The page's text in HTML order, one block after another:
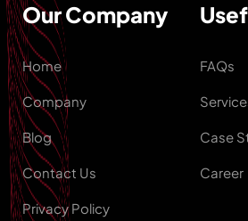
Our Company
Home
Company
Blog
Contact Us
Privacy Policy
FAQs
Case
Career